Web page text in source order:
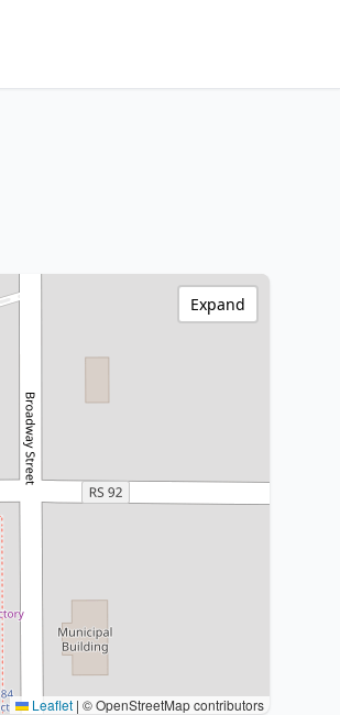
Leaflet | © OpenStreetMap contributors
Expand